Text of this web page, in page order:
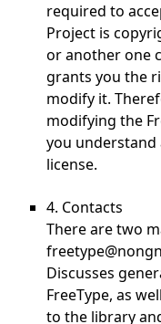
required to
Project is
or another one
grants you the
modify it.
modifying the
you understand
license.
4. Contacts
There are two
Discusses
FreeType, as
to the library